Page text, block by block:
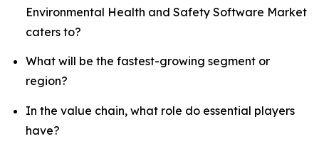
Environmental Health and Safety Software Market
caters to?
What will be the fastest-growing segment or
region?
In the value chain, what role do essential players
have?